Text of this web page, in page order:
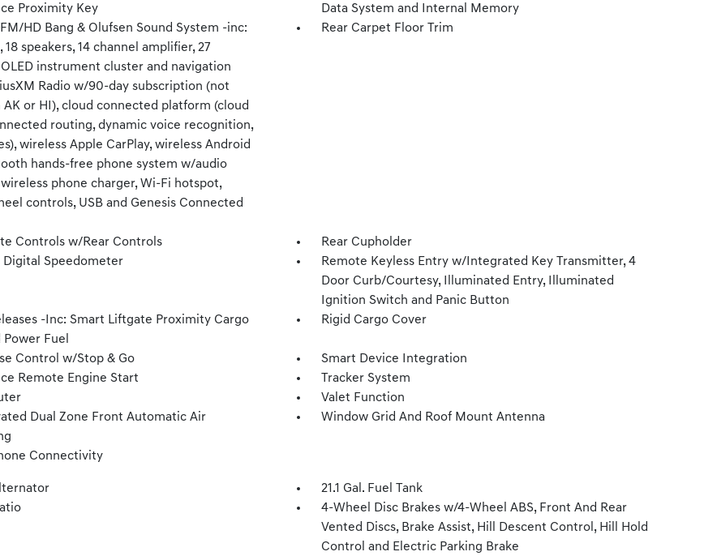
Proximity Key
Data System and Internal Memory
HD Bang & Olufsen Sound System -inc:
18 speakers, 14 channel amplifier, 27
instrument cluster and navigation
Radio w/90-day subscription (not
AK or HI), cloud connected platform (cloud
routing, dynamic voice recognition,
wireless Apple CarPlay, wireless Android
hands-free phone system w/audio
phone charger, Wi-Fi hotspot,
controls, USB and Genesis Connected
Rear Carpet Floor Trim
Controls w/Rear Controls
Rear Cupholder
Digital Speedometer
Remote Keyless Entry w/Integrated Key Transmitter, 4
Door Curb/Courtesy, Illuminated Entry, Illuminated
Ignition Switch and Panic Button
-Inc: Smart Liftgate Proximity Cargo
Fuel
Rigid Cargo Cover
Control w/Stop & Go
Smart Device Integration
Remote Engine Start
Tracker System
Valet Function
Dual Zone Front Automatic Air
Window Grid And Roof Mount Antenna
Connectivity
21.1 Gal. Fuel Tank
4-Wheel Disc Brakes w/4-Wheel ABS, Front And Rear
Vented Discs, Brake Assist, Hill Descent Control, Hill Hold
Control and Electric Parking Brake